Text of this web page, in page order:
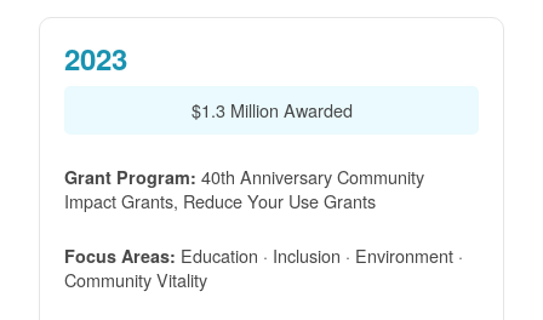
2023
$1.3 Million Awarded
Grant Program: 40th Anniversary Community
Impact Grants, Reduce Your Use Grants
Focus Areas: Education · Inclusion · Environment ·
Community Vitality